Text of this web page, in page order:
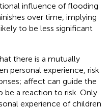
influence of flooding
over time, implying
to be less significant
there is a mutually
personal experience, risk
affect can guide the
be a reaction to risk. Only
experience of children